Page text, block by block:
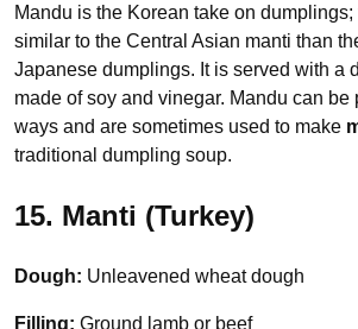
Mandu is the Korean take on
similar to the Central Asian manti than
Japanese dumplings. It is served with a
made of soy and vinegar. Mandu can be
ways and are sometimes used to make
traditional dumpling soup.
15. Manti (Turkey)
Dough: Unleavened wheat dough
Filling: Ground lamb or beef